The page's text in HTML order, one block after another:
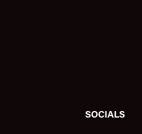
SOCIALS